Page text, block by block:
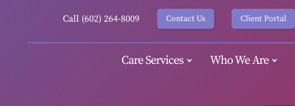
Client Portal
Contact Us
Call (602) 264-8009
Care Services Who We Are